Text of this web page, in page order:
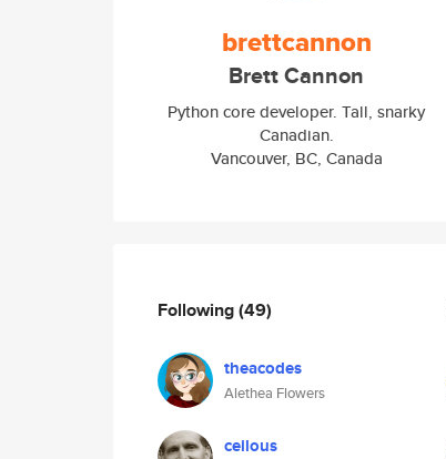
brettcannon
Brett Cannon
Python core developer. Tall, snarky
Canadian.
Vancouver, BC, Canada
Following(49)
theacodes
Alethea Flowers
ceilous